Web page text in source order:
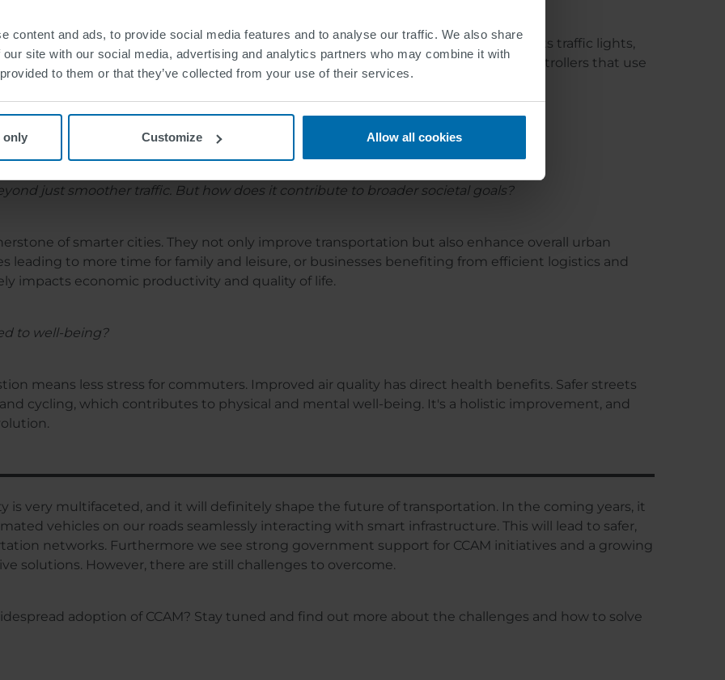
content and ads, to provide social media features and to analyse our traffic. We also share
site with our social media, advertising and analytics partners who may combine it with
to them or that they’ve collected from your use of their services.
only Customize Allow all cookies
For instance, Helmond in Netherlands, has an integrated system that connects traffic lights,
the city of Tampere in Finland, which has implemented intelligent traffic light controllers that use
congestion also by granting priority to designated fleet.
just smoother traffic. But how does it contribute to broader societal goals?
of smarter cities. They not only improve transportation but also enhance overall urban
leading to more time for family and leisure, or businesses benefiting from efficient logistics and
impacts economic productivity and quality of life.
to well-being?
means less stress for commuters. Improved air quality has direct health benefits. Safer streets
cycling, which contributes to physical and mental well-being. It's a holistic improvement, and
is very multifaceted, and it will definitely shape the future of transportation. In the coming years, it
vehicles on our roads seamlessly interacting with smart infrastructure. This will lead to safer,
networks. Furthermore we see strong government support for CCAM initiatives and a growing
solutions. However, there are still challenges to overcome.
adoption of CCAM? Stay tuned and find out more about the challenges and how to solve